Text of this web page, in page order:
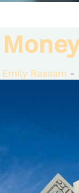
Emily Rassam -